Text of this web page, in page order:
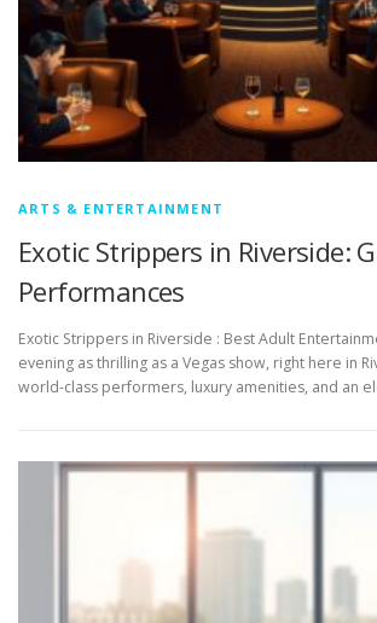
ARTS & ENTERTAINMENT
Exotic Strippers in Riverside:
Performances
Exotic Strippers in Riverside : Best Adult
evening as thrilling as a Vegas show, right here in
world-class performers, luxury amenities, and an